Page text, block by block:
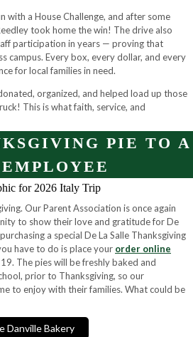
with a House Challenge, and after some
took home the win! The drive also
participation in years — proving that
campus. Every box, every dollar, and every
for local families in need.
organized, and helped load up those
This is what faith, service, and
PIE TO A
Our Parent Association is once again
to show their love and gratitude for De
a special De La Salle Thanksgiving
have to do is place your order online
The pies will be freshly baked and
prior to Thanksgiving, so our
to enjoy with their families. What could be
Danville Bakery